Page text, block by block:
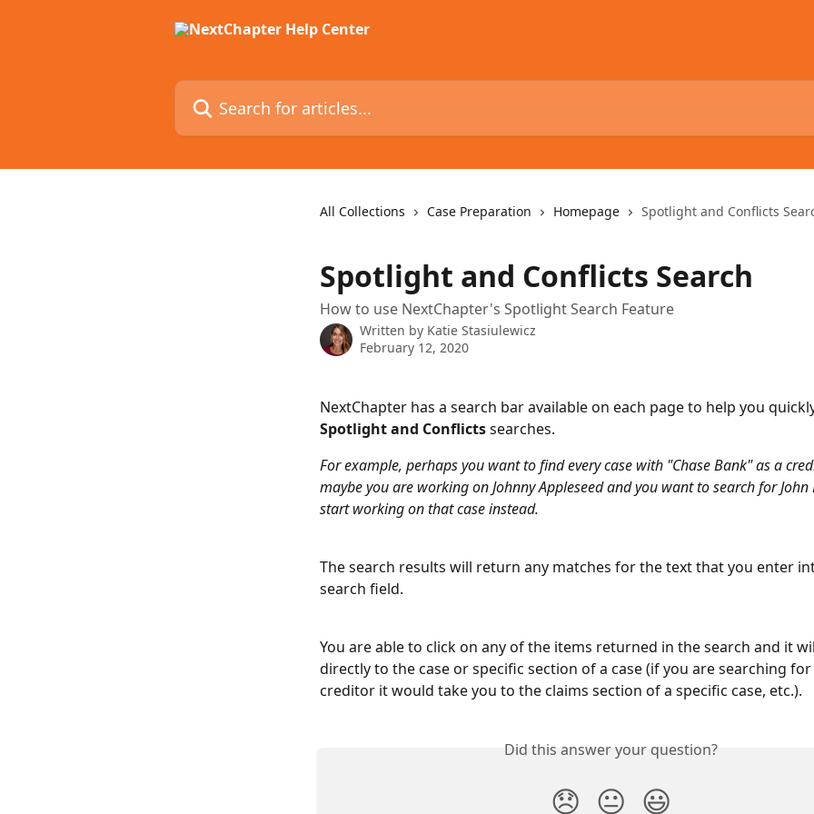
Search for articles...
All Collections Case Preparation Homepage Spotlight and Conflicts
Spotlight and Conflicts Search
How to use NextChapter's Spotlight Search Feature
Written by Katie Stasiulewicz
February 12, 2020
NextChapter has a search bar available on each page to help you
Spotlight and Conflicts searches.
For example, perhaps you want to find every case with "Chase Bank" as a
maybe you are working on Johnny Appleseed and you want to search for
start working on that case instead.
The search results will return any matches for the text that you enter
search field.
You are able to click on any of the items returned in the search and it
directly to the case or specific section of a case (if you are searching
creditor it would take you to the claims section of a specific case, etc.).
Did this answer your question?
😞 😐 😃